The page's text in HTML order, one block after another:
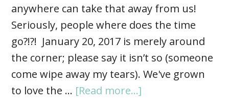
anywhere can take that away from us!
Seriously, people where does the time
go?!?! January 20, 2017 is merely around
the corner; please say it isn’t so (someone
come wipe away my tears). We've grown
to love the … [Read more...]